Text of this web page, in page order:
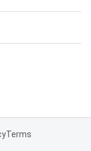
Terms